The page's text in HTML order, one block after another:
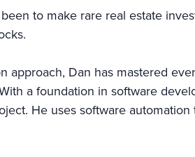
been to make rare real estate
approach, Dan has mastered
a foundation in software
He uses software